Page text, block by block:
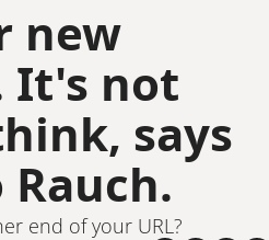
new
It's not
says
end of your URL?